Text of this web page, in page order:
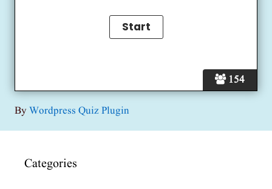
154
ByWordpress Quiz Plugin
Categories